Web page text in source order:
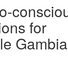
for